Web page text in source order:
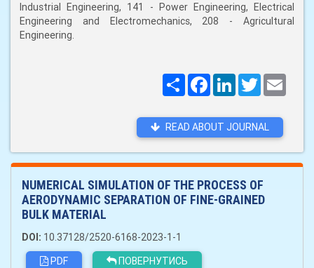
Industrial Engineering, 141 - Power Engineering, Electrical
Engineering and Electromechanics, 208 - Agricultural
Engineering.
ПоширитиFacebookLinkedInTwitter
READ ABOUT JOURNAL
NUMERICAL SIMULATION OF THE PROCESS OF
AERODYNAMIC SEPARATION OF FINE-GRAINED
BULK MATERIAL
DOI: 10.37128/2520-6168-2023-1-1
PDF
ПОВЕРНУТИСЬ